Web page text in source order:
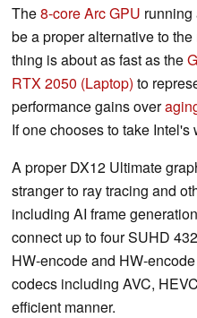
The8-core Arc GPU running
be a proper alternative to the
thing is about as fast as the
RTX 2050 (Laptop) to
performance gains over
If one chooses to take Intel's
A proper DX12 Ultimate
stranger to ray tracing and
including AI frame
connect up to four SUHD
HW-encode and HW-
codecs including AVC,
efficient manner.